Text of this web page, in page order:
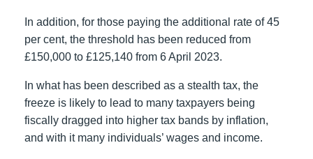
In addition, for those paying the additional rate of 45
per cent, the threshold has been reduced from
£150,000 to £125,140 from 6 April 2023.
In what has been described as a stealth tax, the
freeze is likely to lead to many taxpayers being
fiscally dragged into higher tax bands by inflation,
and with it many individuals’ wages and income.